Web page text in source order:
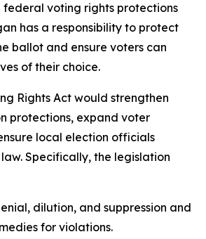
federal voting rights protections
has a responsibility to protect
ballot and ensure voters can
of their choice.
Rights Act would strengthen
protections, expand voter
local election officials
Specifically, the legislation
dilution, and suppression and
for violations.